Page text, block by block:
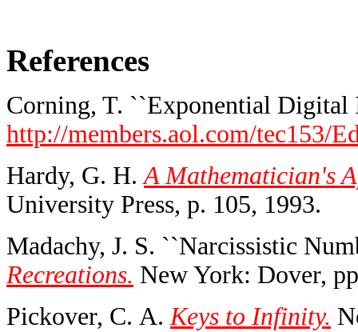
References
Corning, T. ``Exponential Digital
http://members.aol.com/tec153/
Hardy, G. H.A Mathematician's
University Press, p. 105, 1993.
Madachy, J. S. ``Narcissistic
Recreations. New York: Dover,
Pickover, C. A.Keys to Infinity.